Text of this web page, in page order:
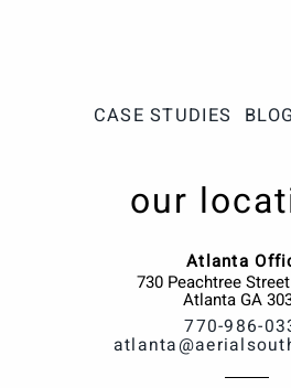
CASE STUDIES BLOG
our
Atlanta
730 Peachtree
AtlantaGA
770-986-